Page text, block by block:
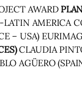
AWARD
LATIN AMERICA
– USA)
CLAUDIA
AGÜERO